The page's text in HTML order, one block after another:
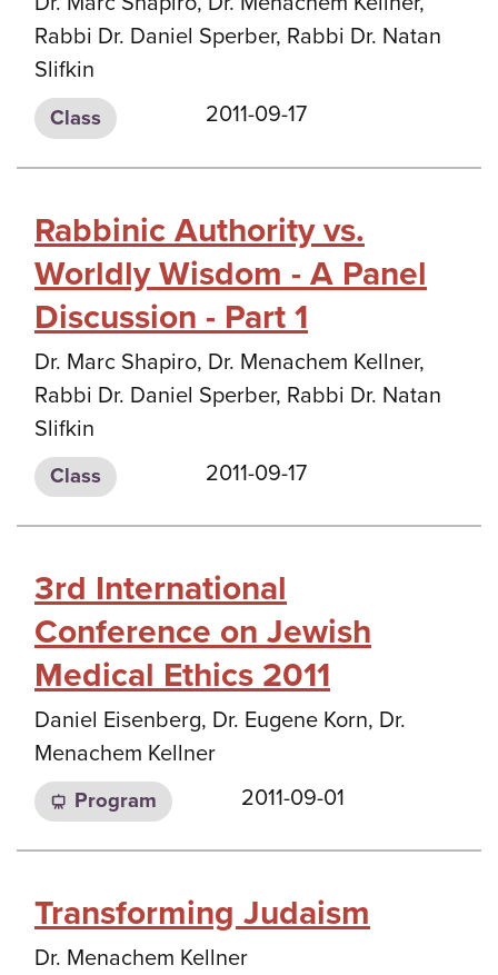
Rabbi Dr. Daniel Sperber, Rabbi Dr. Natan
Slifkin
Class 2011-09-17
Rabbinic Authority vs.
Worldly Wisdom - A Panel
Discussion - Part 1
Dr. Marc Shapiro, Dr. Menachem Kellner,
Rabbi Dr. Daniel Sperber, Rabbi Dr. Natan
Slifkin
Class 2011-09-17
3rd International
Conference on Jewish
Medical Ethics 2011
Daniel Eisenberg, Dr. Eugene Korn, Dr.
Menachem Kellner
Program 2011-09-01
Transforming Judaism
Dr. Menachem Kellner